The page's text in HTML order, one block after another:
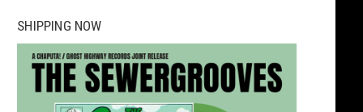
SHIPPING NOW